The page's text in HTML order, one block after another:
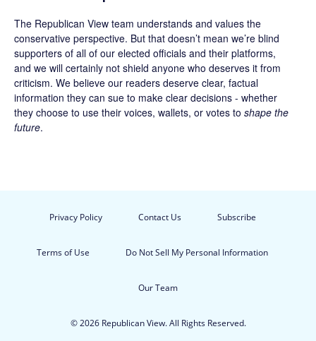
The Republican View team understands and values the
conservative perspective. But that doesn’t mean we’re blind
supporters of all of our elected officials and their platforms,
and we will certainly not shield anyone who deserves it from
criticism. We believe our readers deserve clear, factual
information they can sue to make clear decisions - whether
they choose to use their voices, wallets, or votes to shape the
future.
Privacy Policy Contact Us Subscribe
Terms of Use Do Not Sell My Personal Information
Our Team
© 2026 Republican View. All Rights Reserved.